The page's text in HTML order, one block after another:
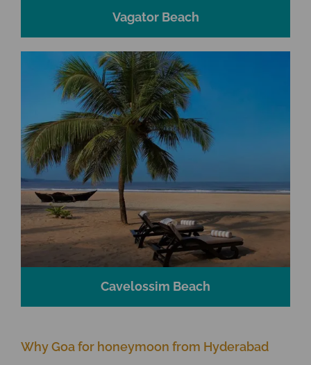
Vagator Beach
Cavelossim Beach
Why Goa for honeymoon from Hyderabad